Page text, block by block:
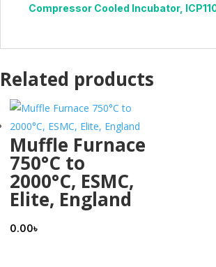
Compressor Cooled Incubator,
Related products
Muffle Furnace
750°C to
2000°C, ESMC,
Elite, England
0.00৳